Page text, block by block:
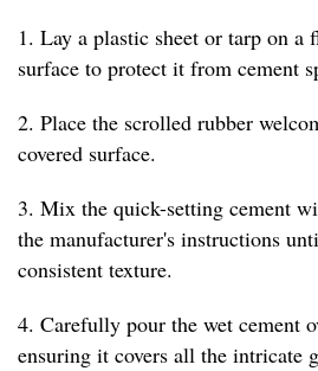
1. Lay a plastic sheet or tarp on a
surface to protect it from cement
2. Place the scrolled rubber
covered surface.
3. Mix the quick-setting cement
the manufacturer's instructions
consistent texture.
4. Carefully pour the wet cement
ensuring it covers all the intricate